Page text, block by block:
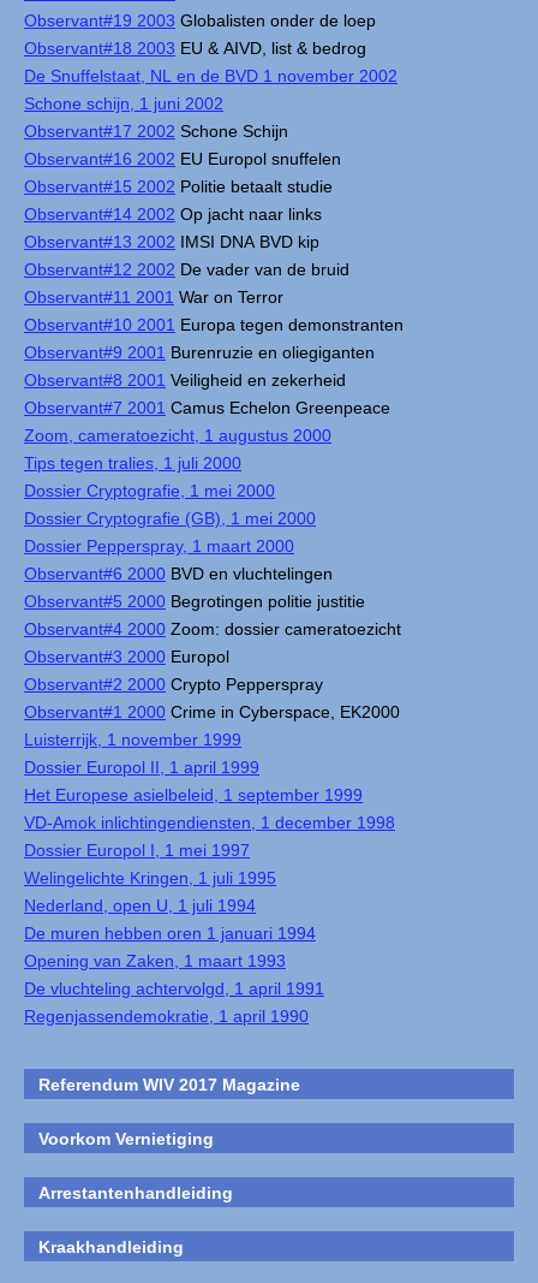
Observant#19 2003 Globalisten onder de loep
Observant#18 2003 EU & AIVD, list & bedrog
De Snuffelstaat, NL en de BVD 1 november 2002
Schone schijn, 1 juni 2002
Observant#17 2002 Schone Schijn
Observant#16 2002 EU Europol snuffelen
Observant#15 2002 Politie betaalt studie
Observant#14 2002 Op jacht naar links
Observant#13 2002 IMSI DNA BVD kip
Observant#12 2002 De vader van de bruid
Observant#11 2001 War on Terror
Observant#10 2001 Europa tegen demonstranten
Observant#9 2001 Burenruzie en oliegiganten
Observant#8 2001 Veiligheid en zekerheid
Observant#7 2001 Camus Echelon Greenpeace
Zoom, cameratoezicht, 1 augustus 2000
Tips tegen tralies, 1 juli 2000
Dossier Cryptografie, 1 mei 2000
Dossier Cryptografie (GB), 1 mei 2000
Dossier Pepperspray, 1 maart 2000
Observant#6 2000 BVD en vluchtelingen
Observant#5 2000 Begrotingen politie justitie
Observant#4 2000 Zoom: dossier cameratoezicht
Observant#3 2000 Europol
Observant#2 2000 Crypto Pepperspray
Observant#1 2000 Crime in Cyberspace, EK2000
Luisterrijk, 1 november 1999
Dossier Europol II, 1 april 1999
Het Europese asielbeleid, 1 september 1999
VD-Amok inlichtingendiensten, 1 december 1998
Dossier Europol I, 1 mei 1997
Welingelichte Kringen, 1 juli 1995
Nederland, open U, 1 juli 1994
De muren hebben oren 1 januari 1994
Opening van Zaken, 1 maart 1993
De vluchteling achtervolgd, 1 april 1991
Regenjassendemokratie, 1 april 1990
Referendum WIV 2017 Magazine
Voorkom Vernietiging
Arrestantenhandleiding
Kraakhandleiding